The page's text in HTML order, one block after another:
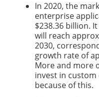
In 2020, the
enterprise
$238.36 billion.
will reach
2030,
growth rate of
More and more
invest in
because of this.